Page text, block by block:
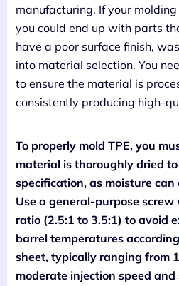
manufacturing. If your
you could end up with parts
have a poor surface finish,
into material selection. You
to ensure the material is
consistently producing high-
To properly mold TPE, you
material is thoroughly dried
specification, as moisture can
Use a general-purpose
ratio (2.5:1 to 3.5:1) to avoid
barrel temperatures
sheet, typically ranging from
moderate injection speed